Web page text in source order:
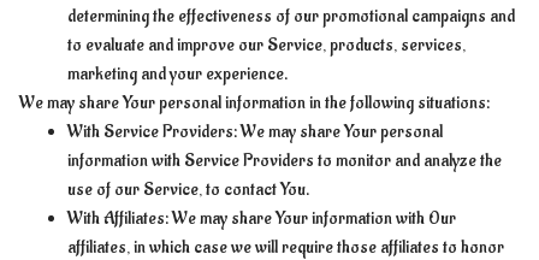
determining the effectiveness of our promotional campaigns and
to evaluate and improve our Service, products, services,
marketing and your experience.
We may share Your personal information in the following situations:
With Service Providers: We may share Your personal
information with Service Providers to monitor and analyze the
use of our Service, to contact You.
With Affiliates: We may share Your information with Our
affiliates, in which case we will require those affiliates to honor